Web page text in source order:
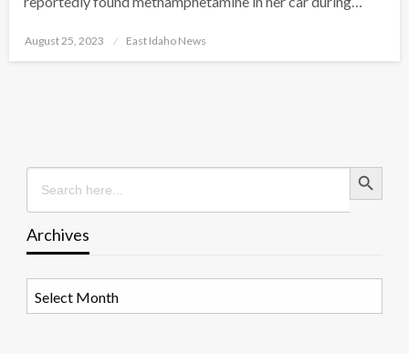
Posted
August 25, 2023 East Idaho News
Search
for:
Search Button
Archives